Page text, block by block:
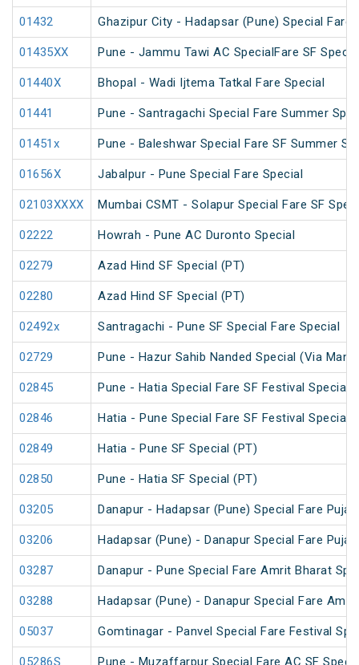
01432 Ghazipur City - Hadapsar (Pune) Special Fare
01435XX Pune - Jammu Tawi AC SpecialFare SF
01440X Bhopal - Wadi Ijtema Tatkal Fare Special
01441 Pune - Santragachi Special Fare Summer
01451x Pune - Baleshwar Special Fare SF Summer
01656X Jabalpur - Pune Special Fare Special
02103XXXX Mumbai CSMT - Solapur Special Fare SF
02222 Howrah - Pune AC Duronto Special
02279 Azad Hind SF Special (PT)
02280 Azad Hind SF Special (PT)
02492x Santragachi - Pune SF Special Fare Special
02729 Pune - Hazur Sahib Nanded Special (Via
02845 Pune - Hatia Special Fare SF Festival Special
02846 Hatia - Pune Special Fare SF Festival Special
02849 Hatia - Pune SF Special (PT)
02850 Pune - Hatia SF Special (PT)
03205 Danapur - Hadapsar (Pune) Special Fare Puja
03206 Hadapsar (Pune) - Danapur Special Fare Puja
03287 Danapur - Pune Special Fare Amrit Bharat
03288 Hadapsar (Pune) - Danapur Special Fare
05037 Gomtinagar - Panvel Special Fare Festival
05286S Pune - Muzaffarpur Special Fare AC SF